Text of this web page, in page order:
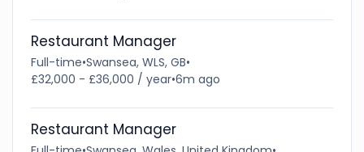
Restaurant Manager
Full-time•Swansea, WLS, GB•
£32,000 - £36,000 / year•6m ago
Restaurant Manager